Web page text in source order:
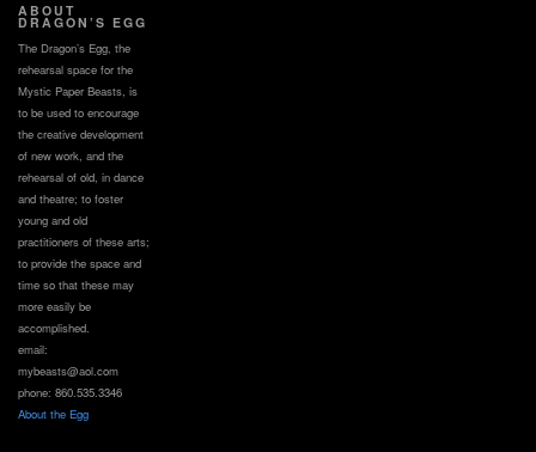
ABOUT
DRAGON’S EGG
The Dragon’s Egg, the
rehearsal space for the
Mystic Paper Beasts, is
to be used to encourage
the creative development
of new work, and the
rehearsal of old, in dance
and theatre; to foster
young and old
practitioners of these arts;
to provide the space and
time so that these may
more easily be
accomplished.
email:
mybeasts@aol.com
phone: 860.535.3346
About the Egg